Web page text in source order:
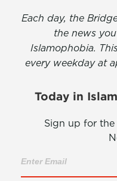
Each day, the
the news
Islamophobia.
every weekday at
Today in
Sign up for the